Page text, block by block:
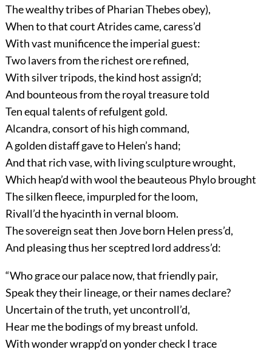
The wealthy tribes of Pharian Thebes obey),
When to that court Atrides came, caress’d
With vast munificence the imperial guest:
Two lavers from the richest ore refined,
With silver tripods, the kind host assign’d;
And bounteous from the royal treasure told
Ten equal talents of refulgent gold.
Alcandra, consort of his high command,
A golden distaff gave to Helen’s hand;
And that rich vase, with living sculpture wrought,
Which heap’d with wool the beauteous Phylo brought
The silken fleece, impurpled for the loom,
Rivall’d the hyacinth in vernal bloom.
The sovereign seat then Jove born Helen press’d,
And pleasing thus her sceptred lord address’d:
“Who grace our palace now, that friendly pair,
Speak they their lineage, or their names declare?
Uncertain of the truth, yet uncontroll’d,
Hear me the bodings of my breast unfold.
With wonder wrapp’d on yonder check I trace